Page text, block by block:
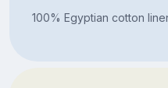
100% Egyptian cotton